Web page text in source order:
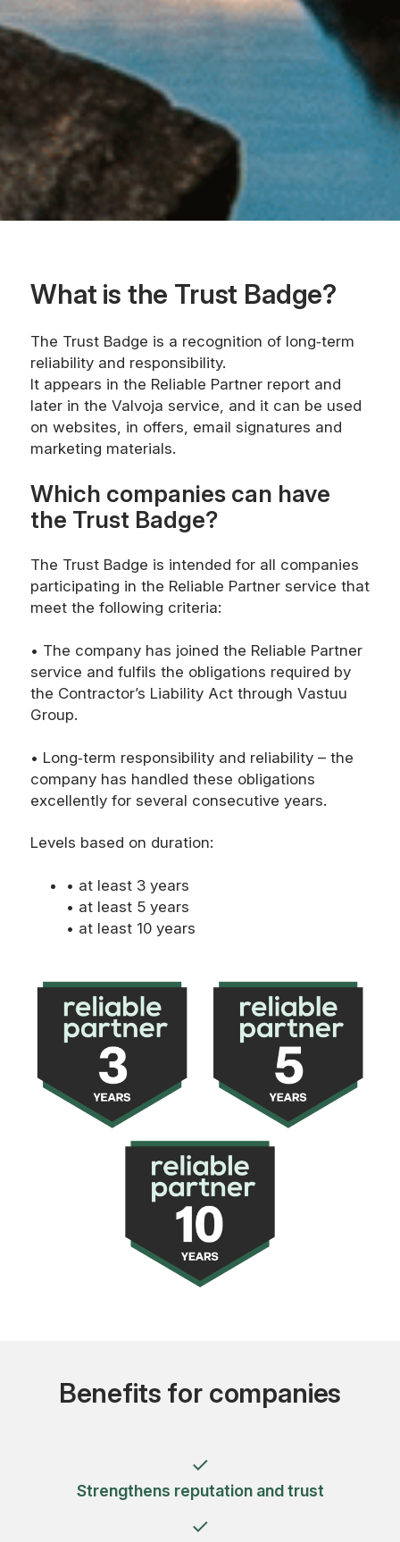
What is the Trust Badge?
The Trust Badge is a recognition of long‑term
reliability and responsibility.
It appears in the Reliable Partner report and
later in the Valvoja service, and it can be used
on websites, in offers, email signatures and
marketing materials.
Which companies can have
the Trust Badge?
The Trust Badge is intended for all companies
participating in the Reliable Partner service that
meet the following criteria:
• The company has joined the Reliable Partner
service and fulfils the obligations required by
the Contractor’s Liability Act through Vastuu
Group.
• Long‑term responsibility and reliability – the
company has handled these obligations
excellently for several consecutive years.
Levels based on duration:
• at least 3 years
• at least 5 years
• at least 10 years
Benefits for companies
Strengthens reputation and trust